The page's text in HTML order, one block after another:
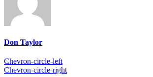
Don Taylor
Chevron-circle-left
Chevron-circle-right